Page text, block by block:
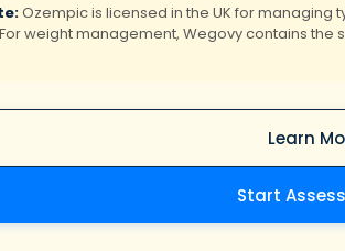
Ozempic is licensed in the UK for
weight management, Wegovy contains
Learn
Start